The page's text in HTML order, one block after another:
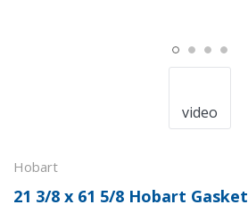
video
Hobart
21 3/8 x 61 5/8 Hobart Gasket